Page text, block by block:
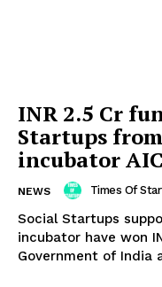
INR 2.5 Cr
Startups
incubator
NEWS Times Of
Social Startups
incubator have won
Government of India